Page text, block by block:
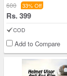
600 33% Off
Rs. 399
COD
Add to Compare